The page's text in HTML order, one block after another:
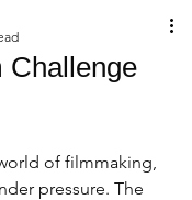
Challenge
of filmmaking,
pressure. The